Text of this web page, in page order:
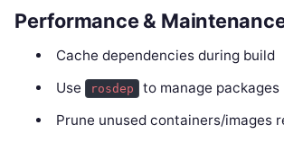
Performance &
Cache dependencies during build
Use
rosdep
to manage packages
Prune unused containers/images